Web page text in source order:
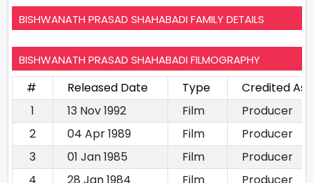
BISHWANATH PRASAD SHAHABADI FAMILY DETAILS
BISHWANATH PRASAD SHAHABADI FILMOGRAPHY
# Released Date Type
Credited As
1
13 Nov 1992 Film
Producer
2
04 Apr 1989 Film
Producer
3
01 Jan 1985 Film
Producer
4
28 Jan 1984 Film Producer